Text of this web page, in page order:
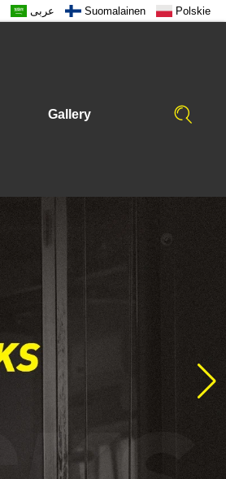
عربى Suomalainen Polskie
Gallery